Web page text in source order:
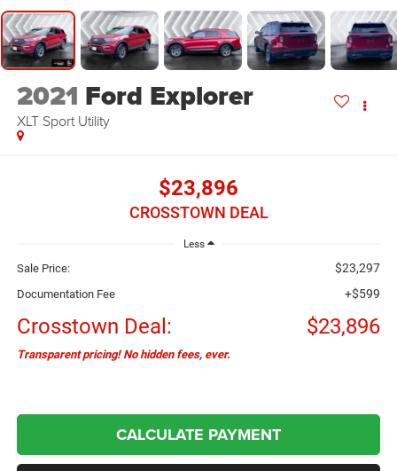
2021 Ford Explorer
XLT Sport Utility
$23,896
CROSSTOWN DEAL
Less
Sale Price: $23,297
Documentation Fee +$599
Crosstown Deal: $23,896
Transparent pricing! No hidden fees, ever.
CALCULATE PAYMENT